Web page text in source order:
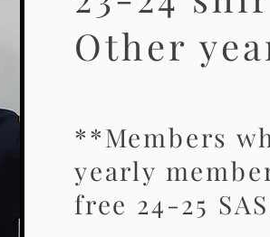
Other
**Members
yearly
free 24-25